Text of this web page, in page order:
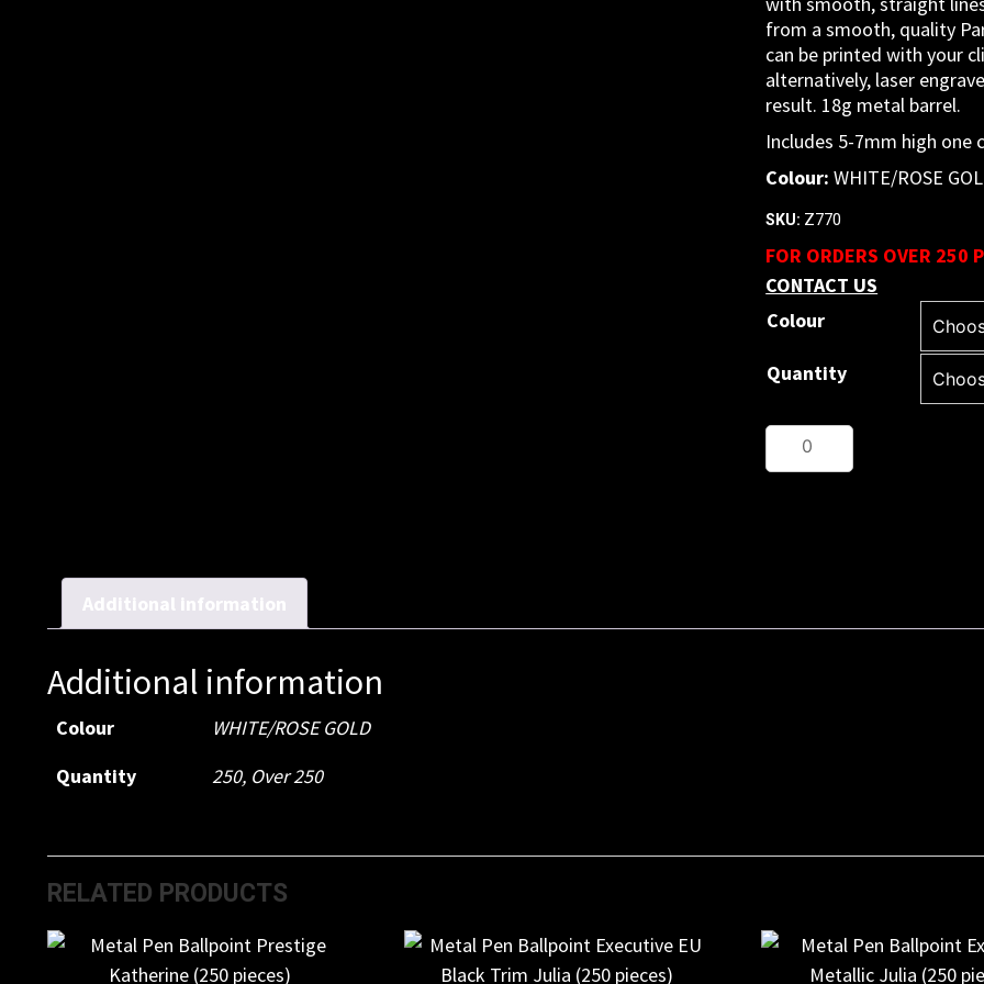
from a smooth, quality
can be printed with your
alternatively, laser
result. 18g metal barrel.
Includes 5-7mm high one
Colour:WHITE/ROSE
SKU: Z770
FOR ORDERS OVER 250
CONTACT US
Colour
Quantity
Metal
Pen
Additional information
Additional information
Colour
WHITE/ROSE GOLD
Quantity
250, Over 250
RELATED PRODUCTS